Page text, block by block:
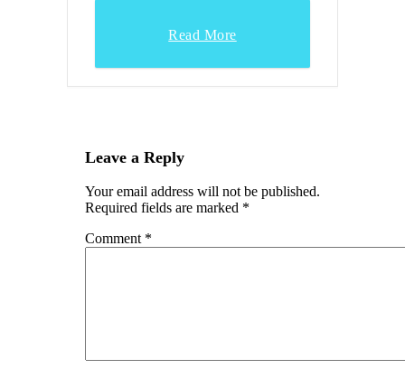
Read More
Leave a Reply
Your email address will not be published.
Required fields are marked *
Comment *